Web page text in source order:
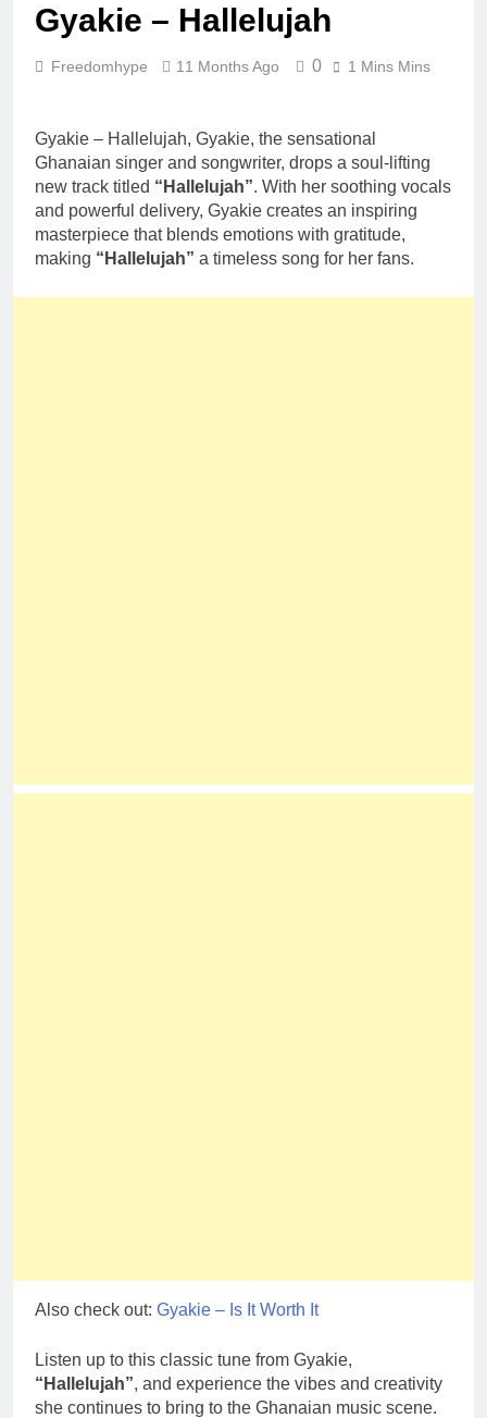
Gyakie – Hallelujah
Freedomhype 11 Months Ago 0 1 Mins Mins
Gyakie – Hallelujah, Gyakie, the sensational
Ghanaian singer and songwriter, drops a soul-lifting
new track titled “Hallelujah”. With her soothing vocals
and powerful delivery, Gyakie creates an inspiring
masterpiece that blends emotions with gratitude,
making “Hallelujah” a timeless song for her fans.
Also check out: Gyakie – Is It Worth It
Listen up to this classic tune from Gyakie,
“Hallelujah”, and experience the vibes and creativity
she continues to bring to the Ghanaian music scene.